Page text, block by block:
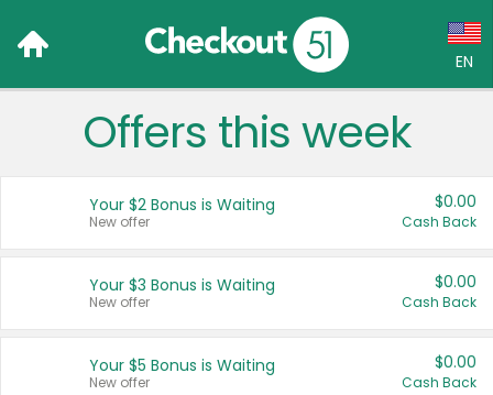
EN
Language:
Français (CA)
United States
Offers this week
Your $2 Bonus is Waiting
New offer
$0.00
Cash Back
Your $3 Bonus is Waiting
New offer
$0.00
Cash Back
Your $5 Bonus is Waiting
New offer
$0.00
Cash Back